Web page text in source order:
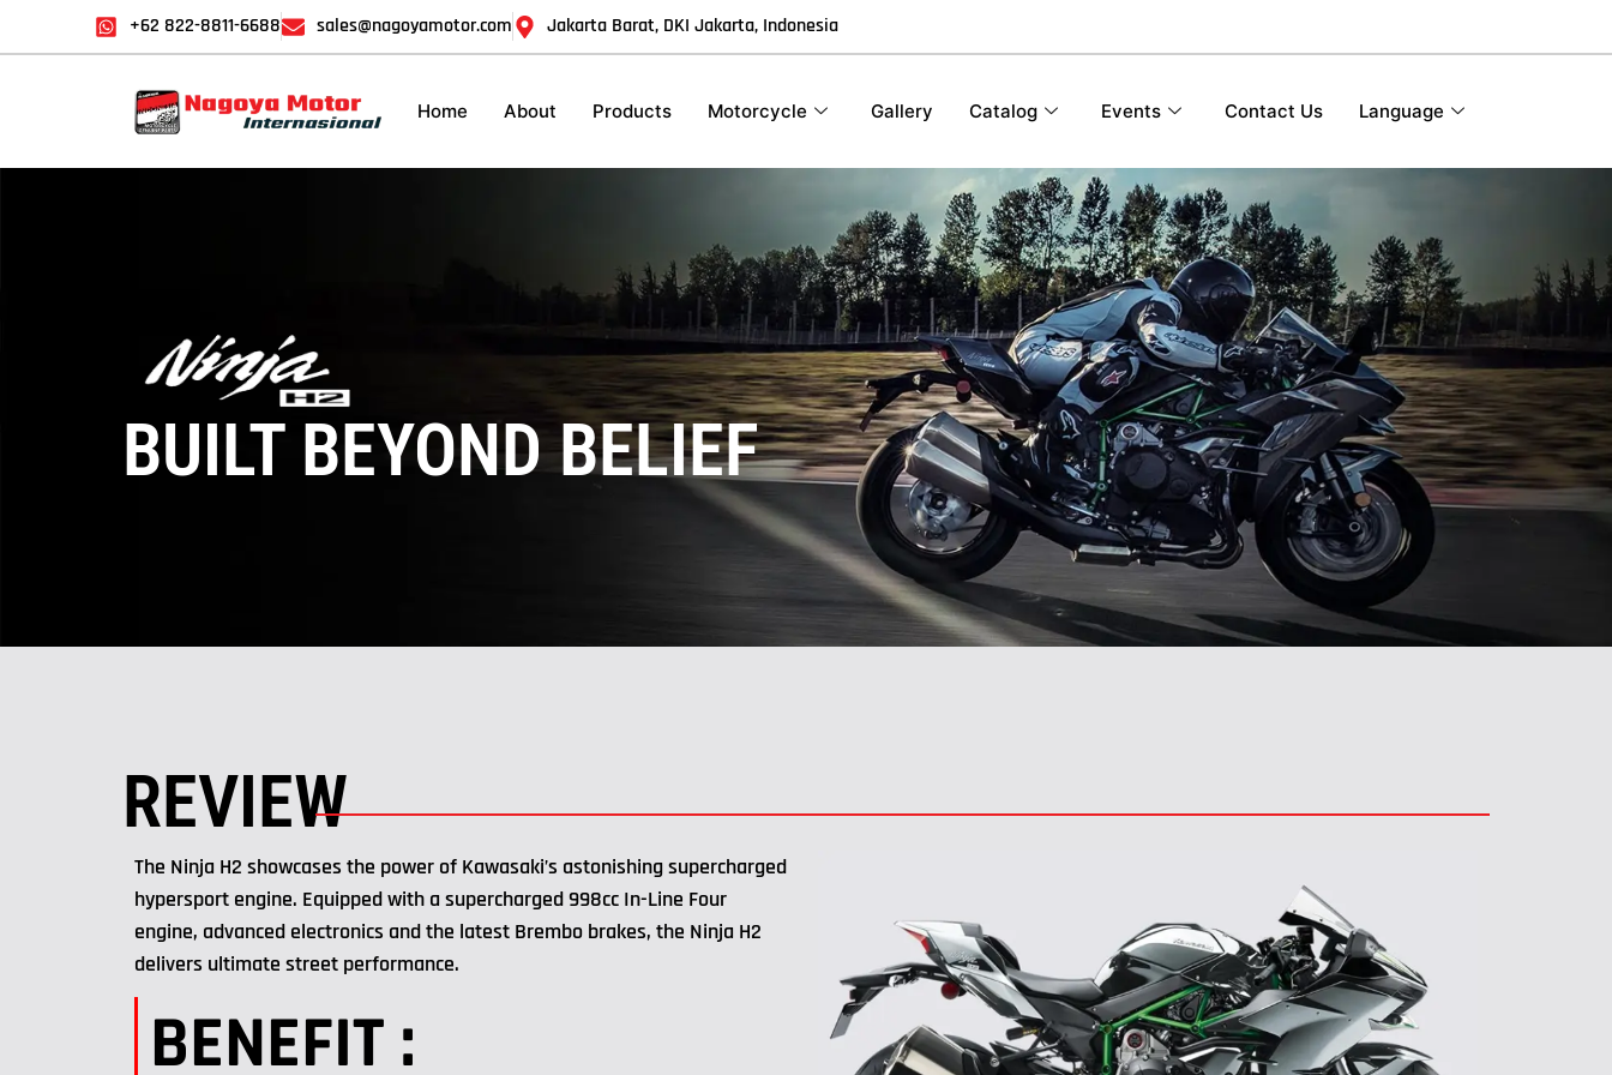
+62 822-8811-6688 sales@nagoyamotor.com Jakarta Barat, DKI Jakarta, Indonesia
Home About Products Motorcycle Gallery Catalog Events Contact Us Language
BUILT BEYOND BELIEF
REVIEW
The Ninja H2 showcases the power of Kawasaki’s astonishing supercharged
hypersport engine. Equipped with a supercharged 998cc In-Line Four
engine, advanced electronics and the latest Brembo brakes, the Ninja H2
delivers ultimate street performance.
BENEFIT :